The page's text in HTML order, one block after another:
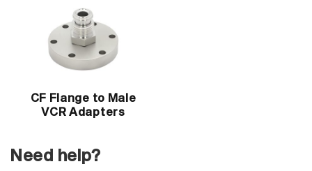
CF Flange to Male
VCR Adapters
Need help?